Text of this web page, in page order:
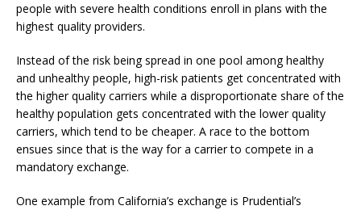
people with severe health conditions enroll in plans with the
highest quality providers.
Instead of the risk being spread in one pool among healthy
and unhealthy people, high-risk patients get concentrated with
the higher quality carriers while a disproportionate share of the
healthy population gets concentrated with the lower quality
carriers, which tend to be cheaper. A race to the bottom
ensues since that is the way for a carrier to compete in a
mandatory exchange.
One example from California’s exchange is Prudential’s